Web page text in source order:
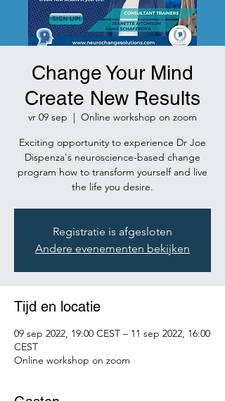
Change Your Mind
Create New Results
vr 09 sep
  |
Online workshop on zoom
Exciting opportunity to experience Dr Joe
Dispenza's neuroscience-based change
program how to transform yourself and live
the life you desire.
Registratie is afgesloten
Andere evenementen bekijken
Tijd en locatie
09 sep 2022, 19:00 CEST – 11 sep 2022, 16:00
CEST
Online workshop on zoom